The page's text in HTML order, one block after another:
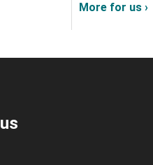
More for us ›